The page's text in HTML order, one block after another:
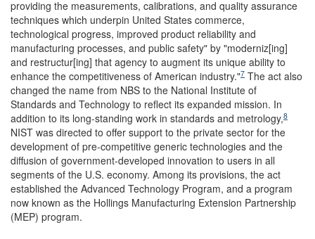
providing the measurements, calibrations, and quality assurance
techniques which underpin United States commerce,
technological progress, improved product reliability and
manufacturing processes, and public safety" by "moderniz[ing]
and restructur[ing] that agency to augment its unique ability to
enhance the competitiveness of American industry."7 The act also
changed the name from NBS to the National Institute of
Standards and Technology to reflect its expanded mission. In
addition to its long-standing work in standards and metrology,8
NIST was directed to offer support to the private sector for the
development of pre-competitive generic technologies and the
diffusion of government-developed innovation to users in all
segments of the U.S. economy. Among its provisions, the act
established the Advanced Technology Program, and a program
now known as the Hollings Manufacturing Extension Partnership
(MEP) program.